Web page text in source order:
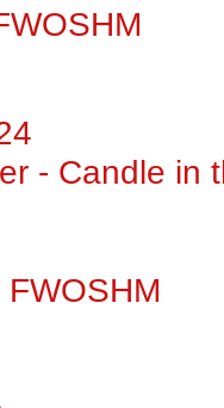
- Candle in
FWOSHM